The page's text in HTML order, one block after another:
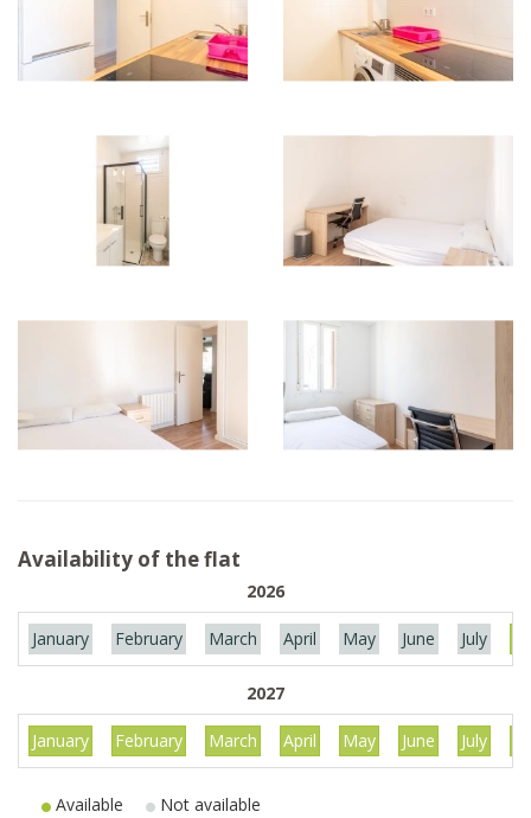
Availability of the flat
2026
January February March April May June July
2027
January February March April May June July
Available Not available